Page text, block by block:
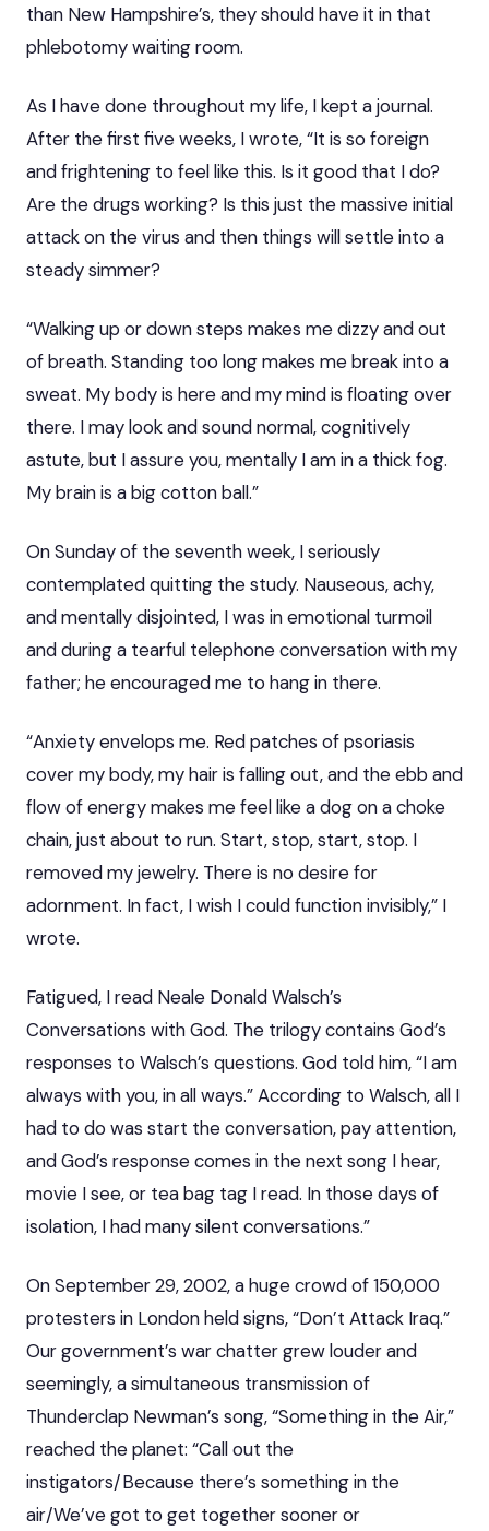
than New Hampshire’s, they should have it in that
phlebotomy waiting room.
As I have done throughout my life, I kept a journal.
After the first five weeks, I wrote, “It is so foreign
and frightening to feel like this. Is it good that I do?
Are the drugs working? Is this just the massive initial
attack on the virus and then things will settle into a
steady simmer?
“Walking up or down steps makes me dizzy and out
of breath. Standing too long makes me break into a
sweat. My body is here and my mind is floating over
there. I may look and sound normal, cognitively
astute, but I assure you, mentally I am in a thick fog.
My brain is a big cotton ball.”
On Sunday of the seventh week, I seriously
contemplated quitting the study. Nauseous, achy,
and mentally disjointed, I was in emotional turmoil
and during a tearful telephone conversation with my
father; he encouraged me to hang in there.
“Anxiety envelops me. Red patches of psoriasis
cover my body, my hair is falling out, and the ebb and
flow of energy makes me feel like a dog on a choke
chain, just about to run. Start, stop, start, stop. I
removed my jewelry. There is no desire for
adornment. In fact, I wish I could function invisibly,” I
wrote.
Fatigued, I read Neale Donald Walsch’s
Conversations with God. The trilogy contains God’s
responses to Walsch’s questions. God told him, “I am
always with you, in all ways.” According to Walsch, all I
had to do was start the conversation, pay attention,
and God’s response comes in the next song I hear,
movie I see, or tea bag tag I read. In those days of
isolation, I had many silent conversations.”
On September 29, 2002, a huge crowd of 150,000
protesters in London held signs, “Don’t Attack Iraq.”
Our government’s war chatter grew louder and
seemingly, a simultaneous transmission of
Thunderclap Newman’s song, “Something in the Air,”
reached the planet: “Call out the
instigators/Because there’s something in the
air/We’ve got to get together sooner or